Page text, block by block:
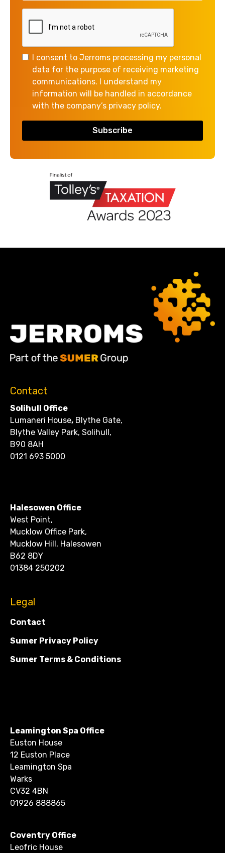
I consent to Jerroms processing my personal
data for the purpose of receiving marketing
communications. I understand my
information will be handled in accordance
with the company’s privacy policy.
than your book keeping and accounts.
But book keeping is a really important function
because it feeds directly into your management and
annual accounts, so when everything is up-to-date it
is so much easier to prepare your accounts and tax
return – and of course accurate financial information
means you can make good decisions about the future
Contact
Solihull Office
Lumaneri House, Blythe Gate,
Blythe Valley Park, Solihull,
B90 8AH
0121 693 5000
Halesowen Office
West Point,
Mucklow Office Park,
Mucklow Hill, Halesowen
B62 8DY
01384 250202
Legal
Contact
Sumer Privacy Policy
Sumer Terms & Conditions
Leamington Spa Office
Euston House
12 Euston Place
Leamington Spa
Warks
CV32 4BN
01926 888865
Coventry Office
Leofric House